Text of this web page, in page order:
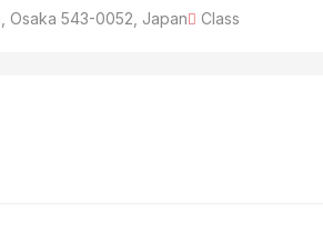
Osaka 543-0052, Japan Class